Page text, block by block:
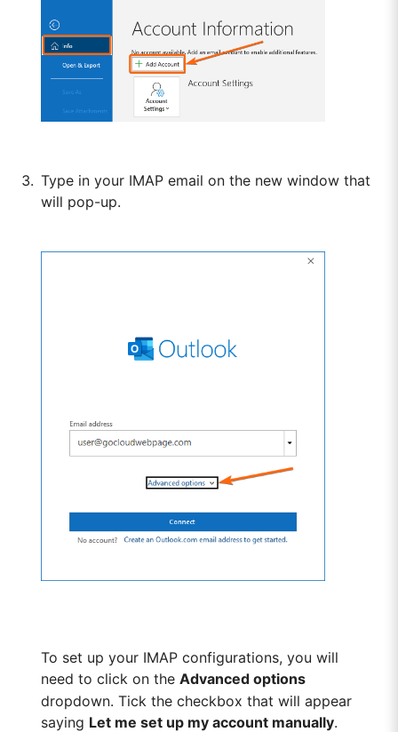
Type in your IMAP email on the new window that
will pop-up.
To set up your IMAP configurations, you will
need to click on theAdvanced options
dropdown. Tick the checkbox that will appear
saying Let me set up my account manually.